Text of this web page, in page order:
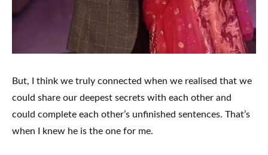
But, I think we truly connected when we realised that we
could share our deepest secrets with each other and
could complete each other’s unfinished sentences. That’s
when I knew he is the one for me.